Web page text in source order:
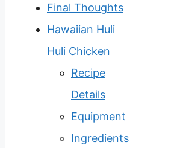
Final Thoughts
Hawaiian Huli
Huli Chicken
Recipe
Details
Equipment
Ingredients